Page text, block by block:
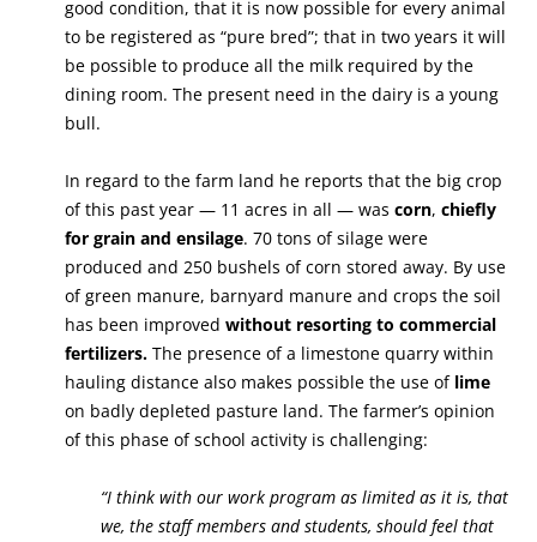
good condition, that it is now possible for every animal
to be registered as “pure bred”; that in two years it will
be possible to produce all the milk required by the
dining room. The present need in the dairy is a young
bull.
In regard to the farm land he reports that the big crop
of this past year — 11 acres in all — was corn, chiefly
for grain and ensilage. 70 tons of silage were
produced and 250 bushels of corn stored away. By use
of green manure, barnyard manure and crops the soil
has been improved without resorting to commercial
fertilizers. The presence of a limestone quarry within
hauling distance also makes possible the use of lime
on badly depleted pasture land. The farmer’s opinion
of this phase of school activity is challenging:
“I think with our work program as limited as it is, that
we, the staff members and students, should feel that